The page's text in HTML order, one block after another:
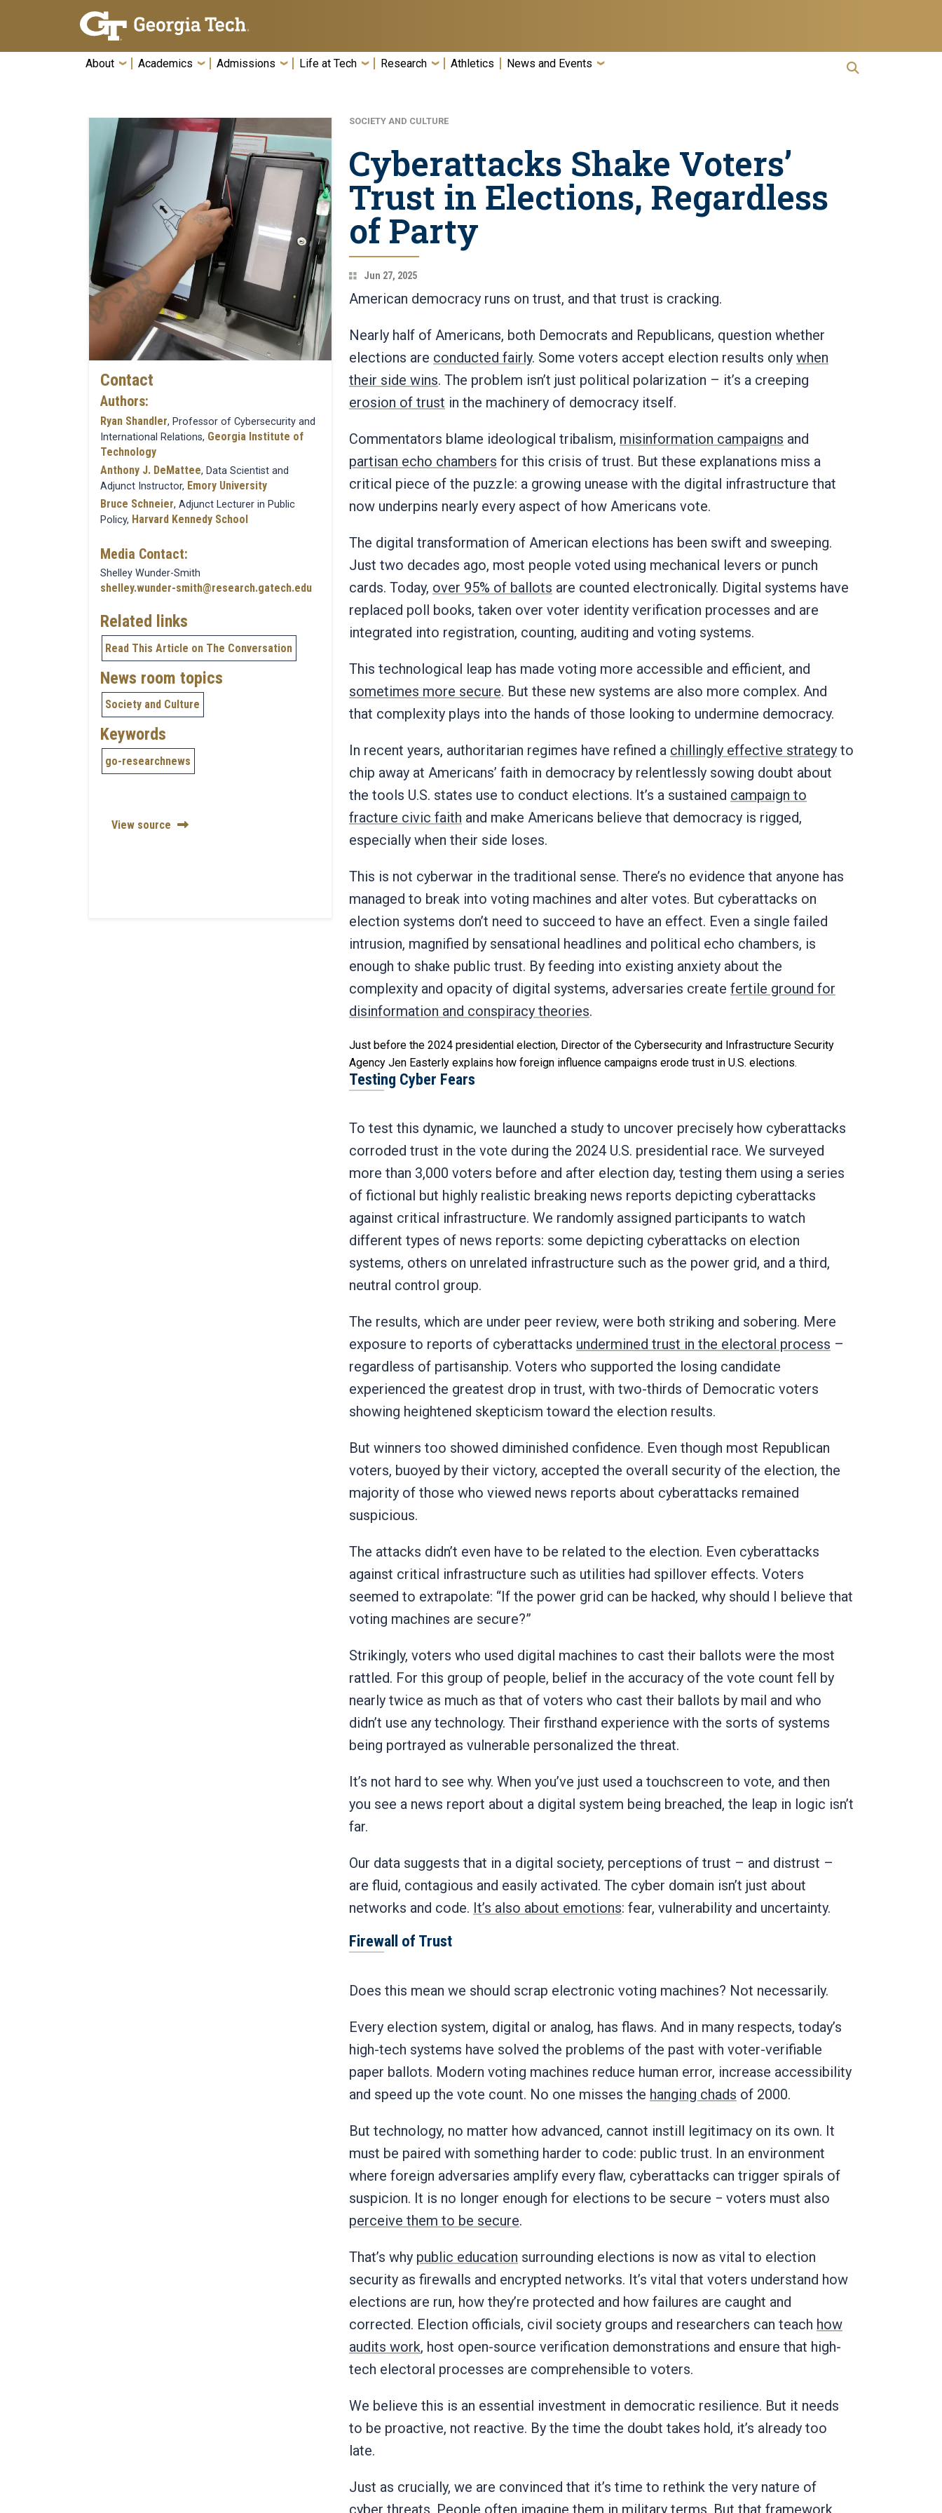
Skip To Keyboard Navigation
About Academics Admissions Life at Tech Research Athletics News and Events
SOCIETY AND CULTURE
Cyberattacks Shake Voters’
Trust in Elections, Regardless
of Party
Jun 27, 2025
American democracy runs on trust, and that trust is cracking.
Nearly half of Americans, both Democrats and Republicans, question whether
elections are conducted fairly. Some voters accept election results only when
their side wins. The problem isn’t just political polarization – it’s a creeping
erosion of trust in the machinery of democracy itself.
Commentators blame ideological tribalism, misinformation campaigns and
partisan echo chambers for this crisis of trust. But these explanations miss a
critical piece of the puzzle: a growing unease with the digital infrastructure that
now underpins nearly every aspect of how Americans vote.
The digital transformation of American elections has been swift and sweeping.
Just two decades ago, most people voted using mechanical levers or punch
cards. Today, over 95% of ballots are counted electronically. Digital systems have
replaced poll books, taken over voter identity verification processes and are
integrated into registration, counting, auditing and voting systems.
This technological leap has made voting more accessible and efficient, and
sometimes more secure. But these new systems are also more complex. And
that complexity plays into the hands of those looking to undermine democracy.
In recent years, authoritarian regimes have refined a chillingly effective strategy to
chip away at Americans’ faith in democracy by relentlessly sowing doubt about
the tools U.S. states use to conduct elections. It’s a sustained campaign to
fracture civic faith and make Americans believe that democracy is rigged,
especially when their side loses.
This is not cyberwar in the traditional sense. There’s no evidence that anyone has
managed to break into voting machines and alter votes. But cyberattacks on
election systems don’t need to succeed to have an effect. Even a single failed
intrusion, magnified by sensational headlines and political echo chambers, is
enough to shake public trust. By feeding into existing anxiety about the
complexity and opacity of digital systems, adversaries create fertile ground for
disinformation and conspiracy theories.
Just before the 2024 presidential election, Director of the Cybersecurity and Infrastructure Security
Agency Jen Easterly explains how foreign influence campaigns erode trust in U.S. elections.
Testing Cyber Fears
To test this dynamic, we launched a study to uncover precisely how cyberattacks
corroded trust in the vote during the 2024 U.S. presidential race. We surveyed
more than 3,000 voters before and after election day, testing them using a series
of fictional but highly realistic breaking news reports depicting cyberattacks
against critical infrastructure. We randomly assigned participants to watch
different types of news reports: some depicting cyberattacks on election
systems, others on unrelated infrastructure such as the power grid, and a third,
neutral control group.
The results, which are under peer review, were both striking and sobering. Mere
exposure to reports of cyberattacks undermined trust in the electoral process –
regardless of partisanship. Voters who supported the losing candidate
experienced the greatest drop in trust, with two-thirds of Democratic voters
showing heightened skepticism toward the election results.
But winners too showed diminished confidence. Even though most Republican
voters, buoyed by their victory, accepted the overall security of the election, the
majority of those who viewed news reports about cyberattacks remained
suspicious.
The attacks didn’t even have to be related to the election. Even cyberattacks
against critical infrastructure such as utilities had spillover effects. Voters
seemed to extrapolate: “If the power grid can be hacked, why should I believe that
voting machines are secure?”
Strikingly, voters who used digital machines to cast their ballots were the most
rattled. For this group of people, belief in the accuracy of the vote count fell by
nearly twice as much as that of voters who cast their ballots by mail and who
didn’t use any technology. Their firsthand experience with the sorts of systems
being portrayed as vulnerable personalized the threat.
It’s not hard to see why. When you’ve just used a touchscreen to vote, and then
you see a news report about a digital system being breached, the leap in logic isn’t
far.
Our data suggests that in a digital society, perceptions of trust – and distrust –
are fluid, contagious and easily activated. The cyber domain isn’t just about
networks and code. It’s also about emotions: fear, vulnerability and uncertainty.
Firewall of Trust
Does this mean we should scrap electronic voting machines? Not necessarily.
Every election system, digital or analog, has flaws. And in many respects, today’s
high-tech systems have solved the problems of the past with voter-verifiable
paper ballots. Modern voting machines reduce human error, increase accessibility
and speed up the vote count. No one misses the hanging chads of 2000.
But technology, no matter how advanced, cannot instill legitimacy on its own. It
must be paired with something harder to code: public trust. In an environment
where foreign adversaries amplify every flaw, cyberattacks can trigger spirals of
suspicion. It is no longer enough for elections to be secure − voters must also
perceive them to be secure.
That’s why public education surrounding elections is now as vital to election
security as firewalls and encrypted networks. It’s vital that voters understand how
elections are run, how they’re protected and how failures are caught and
corrected. Election officials, civil society groups and researchers can teach how
audits work, host open-source verification demonstrations and ensure that high-
tech electoral processes are comprehensible to voters.
We believe this is an essential investment in democratic resilience. But it needs
to be proactive, not reactive. By the time the doubt takes hold, it’s already too
late.
Just as crucially, we are convinced that it’s time to rethink the very nature of
cyber threats. People often imagine them in military terms . But that framework
Contact
Authors:
Ryan Shandler, Professor of Cybersecurity and
International Relations, Georgia Institute of
Technology
Anthony J. DeMattee, Data Scientist and
Adjunct Instructor, Emory University
Bruce Schneier, Adjunct Lecturer in Public
Policy, Harvard Kennedy School
Media Contact:
Shelley Wunder-Smith
shelley.wunder-smith@research.gatech.edu
Related links
Read This Article on The Conversation
News room topics
Society and Culture
Keywords
go-researchnews
View source